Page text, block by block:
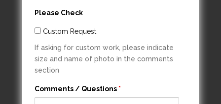
Please Check
Custom Request
If asking for custom work, please indicate
size and name of photo in the comments
section
Comments / Questions *